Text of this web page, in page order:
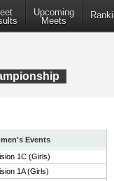
Upcoming
Meets
Events
1C (Girls)
1A (Girls)